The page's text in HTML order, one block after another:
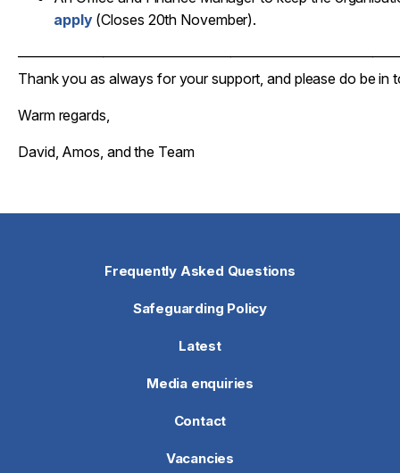
apply(Closes 20th November).
Thank you as always for your support, and please do be in
Warm regards,
David, Amos, and the Team
Frequently Asked Questions
Safeguarding Policy
Latest
Media enquiries
Contact
Vacancies